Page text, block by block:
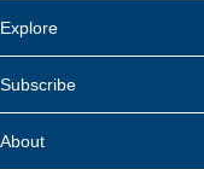
Explore
Subscribe
About